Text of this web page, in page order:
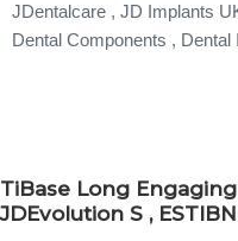
JDentalcare , JD Implants
Dental Components , Dental
TiBase Long Engaging
JDEvolution S ,